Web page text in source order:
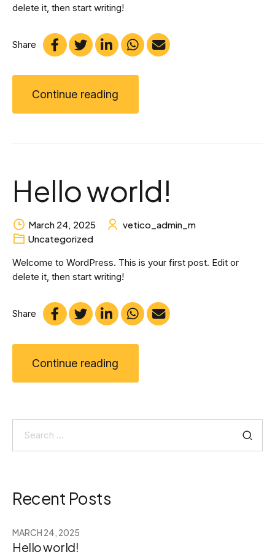
delete it, then start writing!
Share
Continue reading
Hello world!
March 24, 2025
vetico_admin_m
Uncategorized
Welcome to WordPress. This is your first post. Edit or
delete it, then start writing!
Share
Continue reading
for:
Recent Posts
MARCH 24, 2025
Hello world!